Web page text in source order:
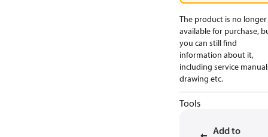
The product is no longer
available for purchase,
you can still find
information about it,
including service
drawing etc.
Tools
Add to